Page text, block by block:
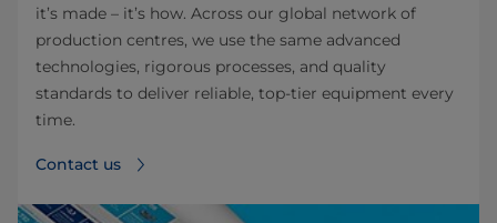
it’s made – it’s how. Across our global network of
production centres, we use the same advanced
technologies, rigorous processes, and quality
standards to deliver reliable, top-tier equipment every
time.
Contact us